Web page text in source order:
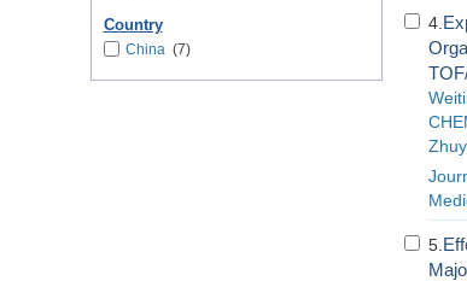
Country
China(7)
4.
5.